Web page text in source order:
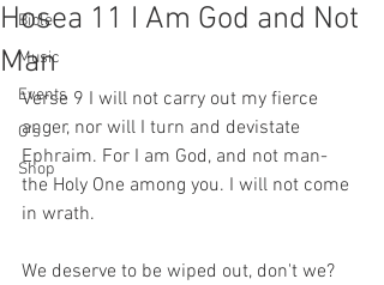
Bible
Music
Events
O's
Shop
Hosea 11 I Am God and Not
Man
Verse 9 I will not carry out my fierce
anger, nor will I turn and devistate
Ephraim. For I am God, and not man-
the Holy One among you. I will not come
in wrath.
We deserve to be wiped out, don't we?